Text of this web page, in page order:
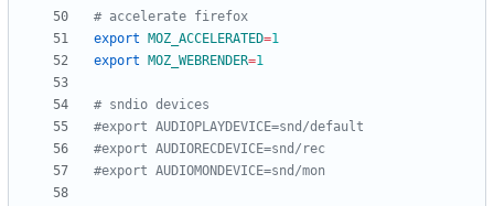
# accelerate firefox
export
MOZ_ACCELERATED=1
export
MOZ_WEBRENDER=1
# sndio devices
#export AUDIOPLAYDEVICE=snd/default
#export AUDIORECDEVICE=snd/rec
#export AUDIOMONDEVICE=snd/mon